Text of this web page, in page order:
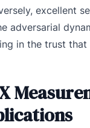
excellent
adversarial
in the trust